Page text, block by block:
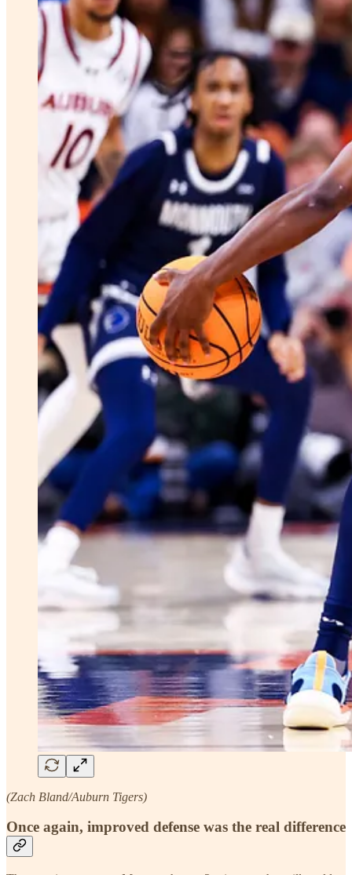
(Zach Bland/Auburn Tigers)
Once again, improved defense was the real difference